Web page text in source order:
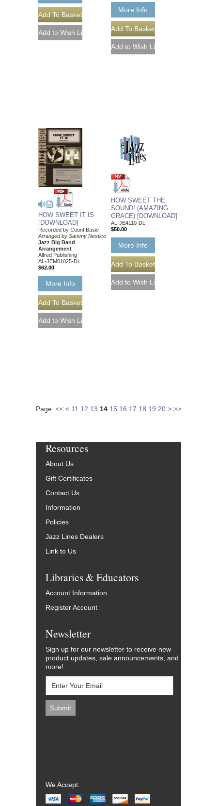
More Info
HOW SWEET IT IS
[DOWNLOAD]
Recorded by Count Basie
Arranged by Sammy Nestico
Jazz Big Band
Arrangement
Alfred Publishing
AL-JEM01025-DL
$62.00
More Info
HOW SWEET THE
SOUND! (AMAZING
GRACE) [DOWNLOAD]
AL-JE4110-DL
$50.00
More Info
Page << < 11 12 13 14 15 16 17 18 19 20 > >>
Resources
About Us
Gift Certificates
Contact Us
Information
Policies
Jazz Lines Dealers
Link to Us
Libraries & Educators
Account Information
Register Account
Newsletter
Sign up for our newsletter to receive new
product updates, sale announcements, and
more!
We Accept: